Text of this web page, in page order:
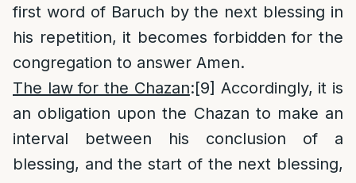
first word of Baruch by the next blessing in
his repetition, it becomes forbidden for the
congregation to answer Amen.
The law for the Chazan:[9] Accordingly, it is
an obligation upon the Chazan to make an
interval between his conclusion of a
blessing, and the start of the next blessing,